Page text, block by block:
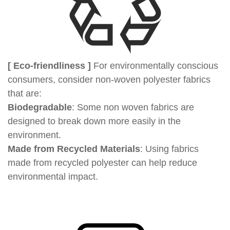
[ Eco-friendliness ] For environmentally conscious
consumers, consider non-woven polyester fabrics
that are:
Biodegradable: Some non woven fabrics are
designed to break down more easily in the
environment.
Made from Recycled Materials: Using fabrics
made from recycled polyester can help reduce
environmental impact.